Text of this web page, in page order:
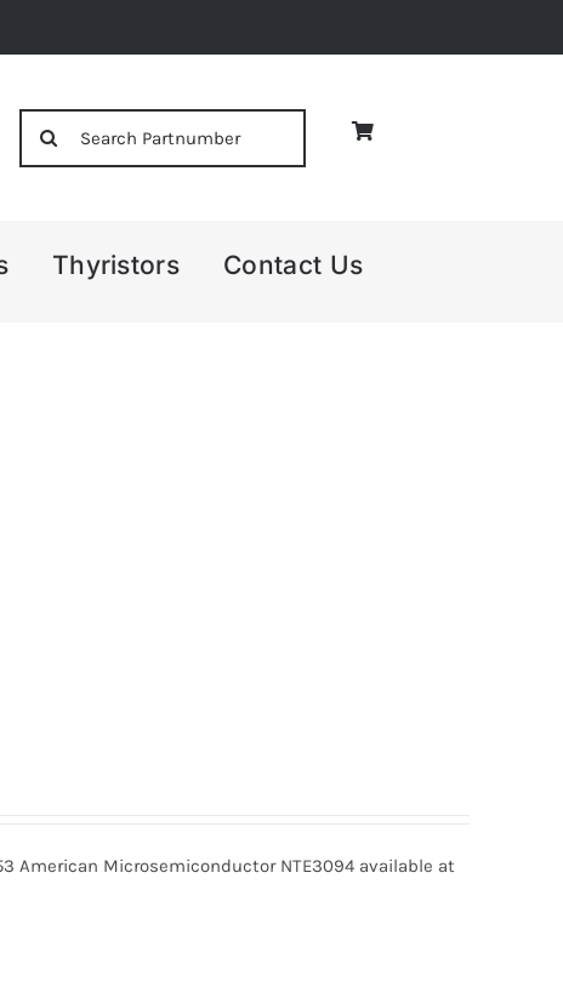
Thyristors Contact Us
American Microsemiconductor NTE3094 available at